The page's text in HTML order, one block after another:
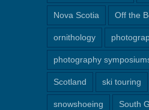
Nova Scotia Off the
ornithology
photography
Scotland ski touring
snowshoeing South